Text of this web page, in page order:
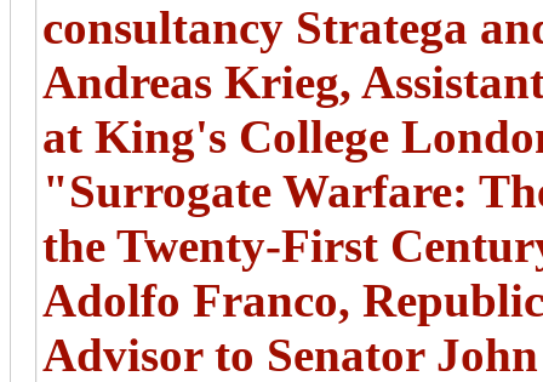
consultancy Stratega
Andreas Krieg,
at King's College
"Surrogate Warfare:
the Twenty-First
Adolfo Franco,
Advisor to Senator